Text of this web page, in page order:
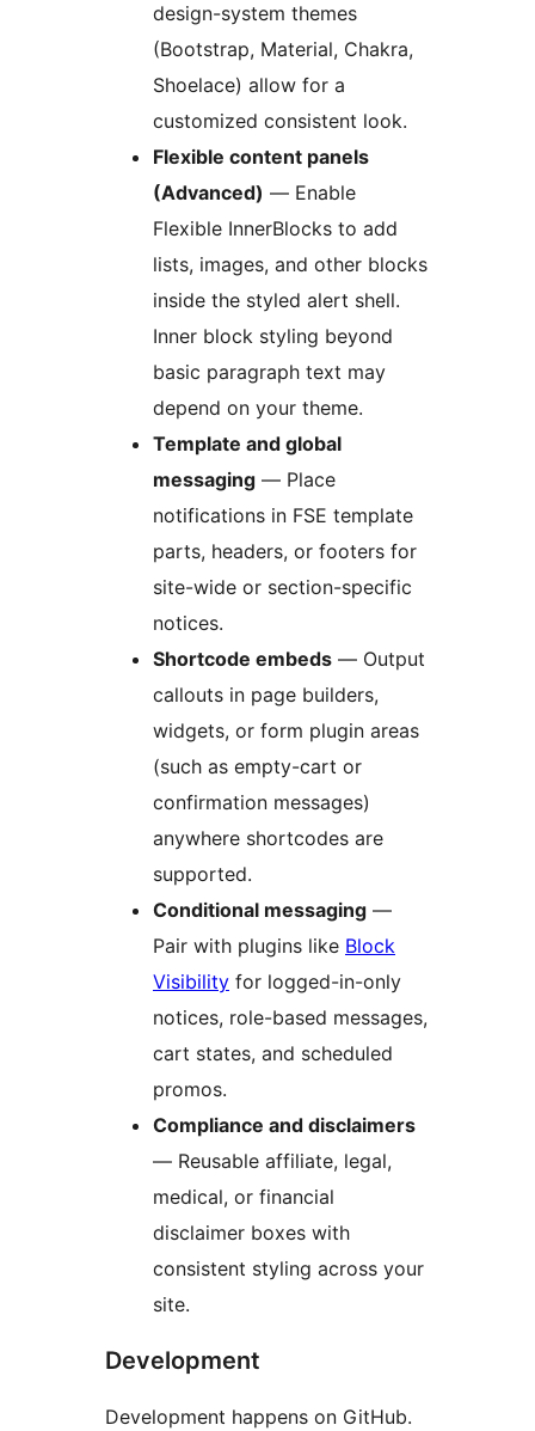
design-system themes
(Bootstrap, Material, Chakra,
Shoelace) allow for a
customized consistent look.
Flexible content panels
(Advanced) — Enable
Flexible InnerBlocks to add
lists, images, and other blocks
inside the styled alert shell.
Inner block styling beyond
basic paragraph text may
depend on your theme.
Template and global
messaging — Place
notifications in FSE template
parts, headers, or footers for
site-wide or section-specific
notices.
Shortcode embeds — Output
callouts in page builders,
widgets, or form plugin areas
(such as empty-cart or
confirmation messages)
anywhere shortcodes are
supported.
Conditional messaging —
Pair with plugins like Block
Visibility for logged-in-only
notices, role-based messages,
cart states, and scheduled
promos.
Compliance and disclaimers
— Reusable affiliate, legal,
medical, or financial
disclaimer boxes with
consistent styling across your
site.
Development
Development happens on GitHub.